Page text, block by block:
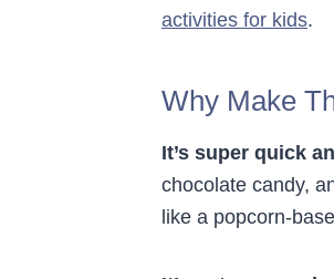
activities for kids.
Why Make
It’s super quick
chocolate candy,
like a popcorn-